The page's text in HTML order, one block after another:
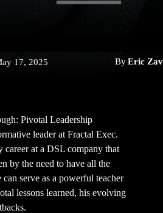
17, 2025 ByEric
Pivotal Leadership
leader at Fractal Exec.
career at a DSL company that
by the need to have all the
serve as a powerful teacher
lessons learned, his evolving